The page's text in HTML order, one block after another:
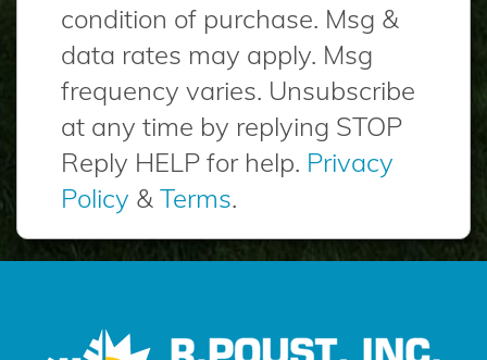
condition of purchase. Msg &
data rates may apply. Msg
frequency varies. Unsubscribe
at any time by replying STOP
Reply HELP for help. Privacy
Policy & Terms.